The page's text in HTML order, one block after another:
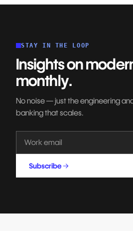
STAY IN THE LOOP
Insights on
monthly.
No noise — just the engineering
banking that scales.
Subscribe